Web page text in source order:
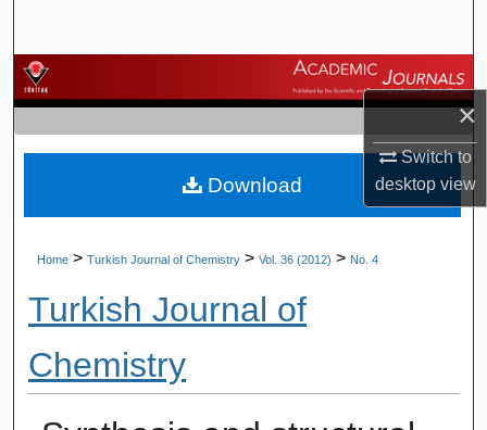
×
Switch to
desktopview
Browse Journals
My Account
About
Home > Turkish Journal of Chemistry > Vol. 36 (2012) > No. 4
Turkish Journal of
Chemistry
Download